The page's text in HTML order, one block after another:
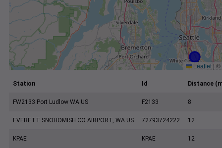
Leaflet | ©
Station Id Distance
FW2133 Port Ludlow WA US F2133 8
EVERETT SNOHOMISH CO AIRPORT, WA US 72793724222 12
KPAE KPAE 12